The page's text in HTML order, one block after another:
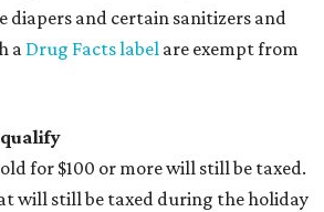
diapers and certain sanitizers and
a Drug Facts label are exempt from
for $100 or more will still be taxed.
will still be taxed during the holiday